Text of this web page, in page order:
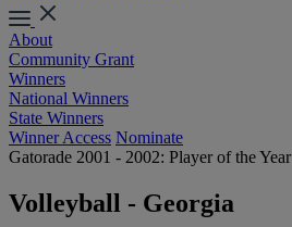
About
Community Grant
Winners
National Winners
State Winners
Winner Access Nominate
Gatorade 2001 - 2002: Player of the Year
Volleyball - Georgia